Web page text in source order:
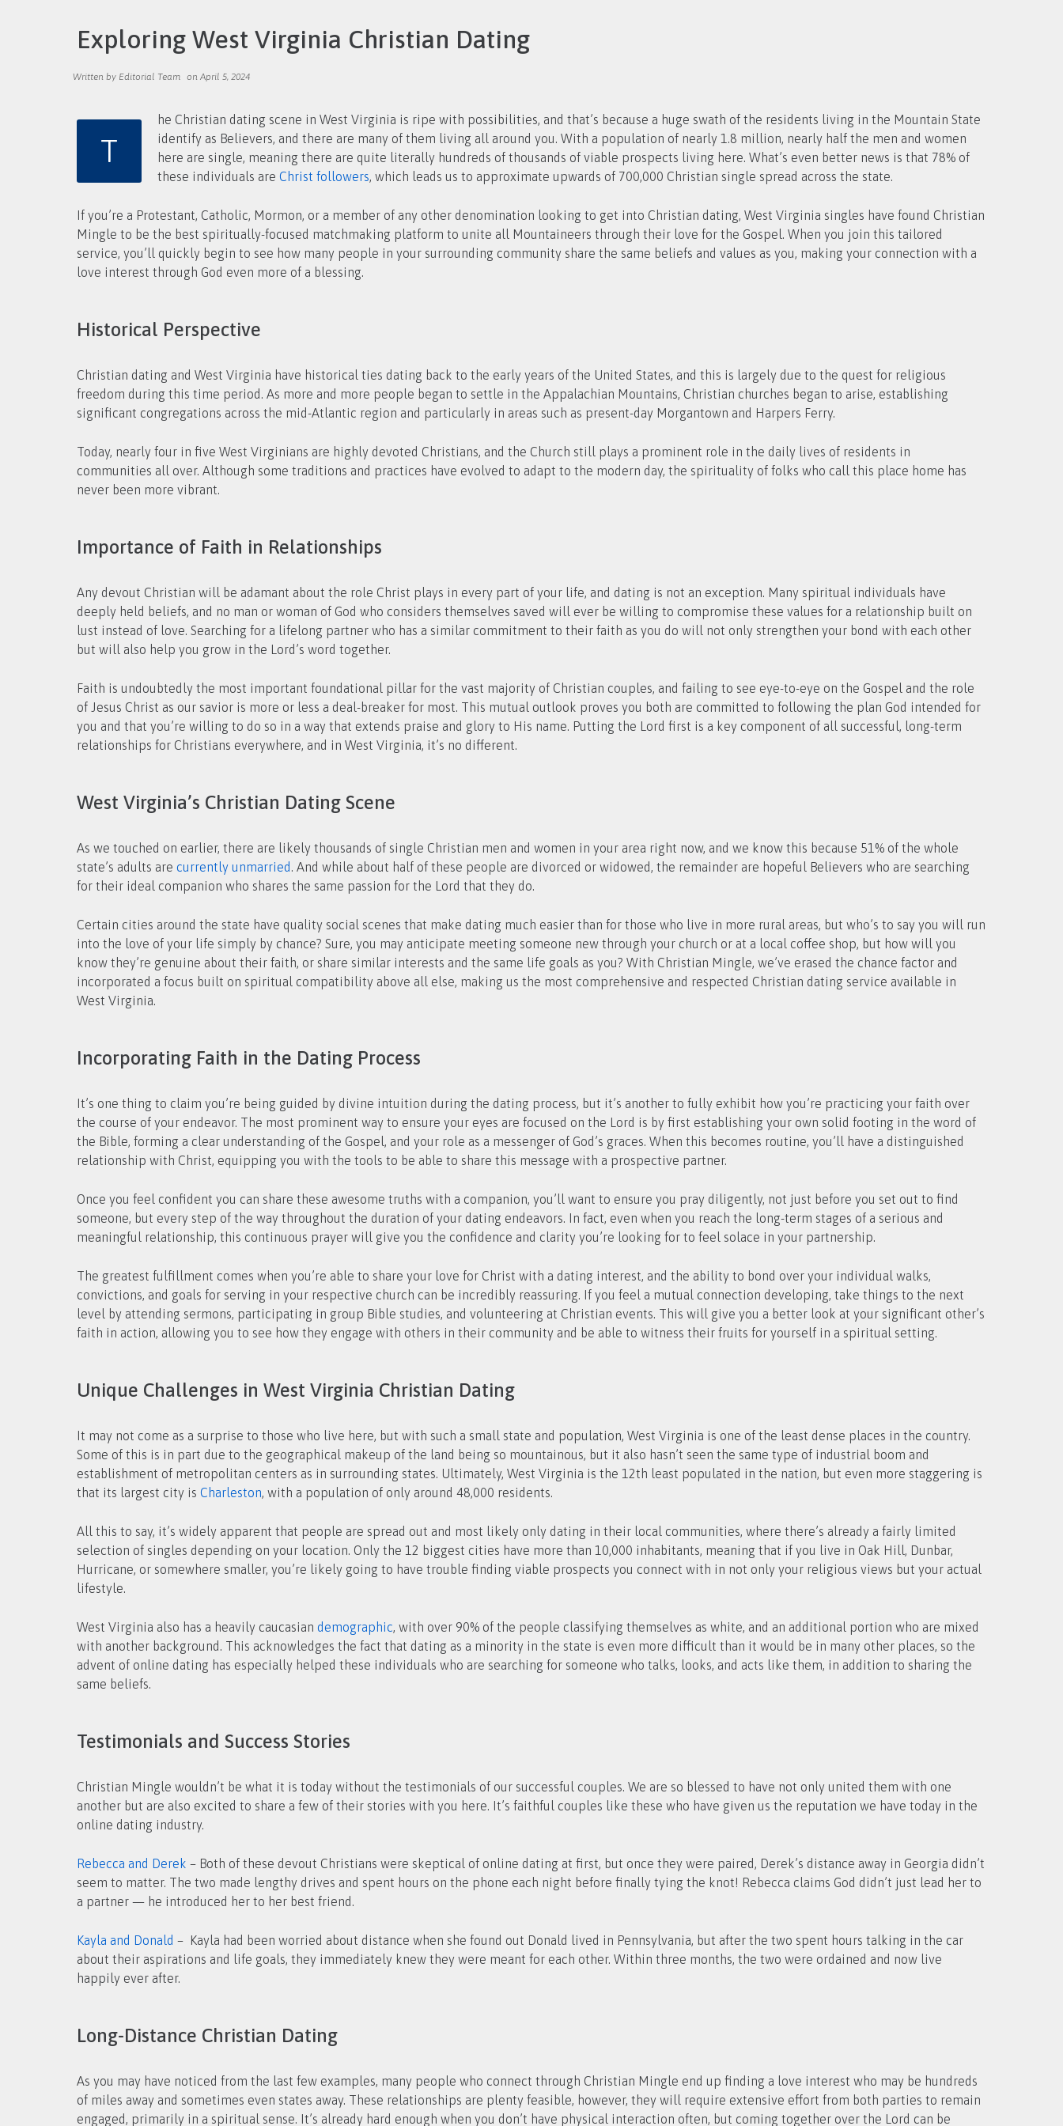
Exploring West Virginia Christian Dating
Written by Editorial Team on April 5, 2024
T
he Christian dating scene in West Virginia is ripe with possibilities, and that’s because a huge swath of the residents living in the Mountain State
identify as Believers, and there are many of them living all around you. With a population of nearly 1.8 million, nearly half the men and women
here are single, meaning there are quite literally hundreds of thousands of viable prospects living here. What’s even better news is that 78% of
these individuals are Christ followers, which leads us to approximate upwards of 700,000 Christian single spread across the state.
If you’re a Protestant, Catholic, Mormon, or a member of any other denomination looking to get into Christian dating, West Virginia singles have found Christian
Mingle to be the best spiritually-focused matchmaking platform to unite all Mountaineers through their love for the Gospel. When you join this tailored
service, you’ll quickly begin to see how many people in your surrounding community share the same beliefs and values as you, making your connection with a
love interest through God even more of a blessing.
Historical Perspective
Christian dating and West Virginia have historical ties dating back to the early years of the United States, and this is largely due to the quest for religious
freedom during this time period. As more and more people began to settle in the Appalachian Mountains, Christian churches began to arise, establishing
significant congregations across the mid-Atlantic region and particularly in areas such as present-day Morgantown and Harpers Ferry.
Today, nearly four in five West Virginians are highly devoted Christians, and the Church still plays a prominent role in the daily lives of residents in
communities all over. Although some traditions and practices have evolved to adapt to the modern day, the spirituality of folks who call this place home has
never been more vibrant.
Importance of Faith in Relationships
Any devout Christian will be adamant about the role Christ plays in every part of your life, and dating is not an exception. Many spiritual individuals have
deeply held beliefs, and no man or woman of God who considers themselves saved will ever be willing to compromise these values for a relationship built on
lust instead of love. Searching for a lifelong partner who has a similar commitment to their faith as you do will not only strengthen your bond with each other
but will also help you grow in the Lord’s word together.
Faith is undoubtedly the most important foundational pillar for the vast majority of Christian couples, and failing to see eye-to-eye on the Gospel and the role
of Jesus Christ as our savior is more or less a deal-breaker for most. This mutual outlook proves you both are committed to following the plan God intended for
you and that you’re willing to do so in a way that extends praise and glory to His name. Putting the Lord first is a key component of all successful, long-term
relationships for Christians everywhere, and in West Virginia, it’s no different.
West Virginia’s Christian Dating Scene
As we touched on earlier, there are likely thousands of single Christian men and women in your area right now, and we know this because 51% of the whole
state’s adults are currently unmarried . And while about half of these people are divorced or widowed, the remainder are hopeful Believers who are searching
for their ideal companion who shares the same passion for the Lord that they do.
Certain cities around the state have quality social scenes that make dating much easier than for those who live in more rural areas, but who’s to say you will run
into the love of your life simply by chance? Sure, you may anticipate meeting someone new through your church or at a local coffee shop, but how will you
know they’re genuine about their faith, or share similar interests and the same life goals as you? With Christian Mingle, we’ve erased the chance factor and
incorporated a focus built on spiritual compatibility above all else, making us the most comprehensive and respected Christian dating service available in
West Virginia.
Incorporating Faith in the Dating Process
It’s one thing to claim you’re being guided by divine intuition during the dating process, but it’s another to fully exhibit how you’re practicing your faith over
the course of your endeavor. The most prominent way to ensure your eyes are focused on the Lord is by first establishing your own solid footing in the word of
the Bible, forming a clear understanding of the Gospel, and your role as a messenger of God’s graces. When this becomes routine, you’ll have a distinguished
relationship with Christ, equipping you with the tools to be able to share this message with a prospective partner.
Once you feel confident you can share these awesome truths with a companion, you’ll want to ensure you pray diligently, not just before you set out to find
someone, but every step of the way throughout the duration of your dating endeavors. In fact, even when you reach the long-term stages of a serious and
meaningful relationship, this continuous prayer will give you the confidence and clarity you’re looking for to feel solace in your partnership.
The greatest fulfillment comes when you’re able to share your love for Christ with a dating interest, and the ability to bond over your individual walks,
convictions, and goals for serving in your respective church can be incredibly reassuring. If you feel a mutual connection developing, take things to the next
level by attending sermons, participating in group Bible studies, and volunteering at Christian events. This will give you a better look at your significant other’s
faith in action, allowing you to see how they engage with others in their community and be able to witness their fruits for yourself in a spiritual setting.
Unique Challenges in West Virginia Christian Dating
It may not come as a surprise to those who live here, but with such a small state and population, West Virginia is one of the least dense places in the country.
Some of this is in part due to the geographical makeup of the land being so mountainous, but it also hasn’t seen the same type of industrial boom and
establishment of metropolitan centers as in surrounding states. Ultimately, West Virginia is the 12th least populated in the nation, but even more staggering is
that its largest city is Charleston, with a population of only around 48,000 residents.
All this to say, it’s widely apparent that people are spread out and most likely only dating in their local communities, where there’s already a fairly limited
selection of singles depending on your location. Only the 12 biggest cities have more than 10,000 inhabitants, meaning that if you live in Oak Hill, Dunbar,
Hurricane, or somewhere smaller, you’re likely going to have trouble finding viable prospects you connect with in not only your religious views but your actual
lifestyle.
West Virginia also has a heavily caucasian demographic, with over 90% of the people classifying themselves as white, and an additional portion who are mixed
with another background. This acknowledges the fact that dating as a minority in the state is even more difficult than it would be in many other places, so the
advent of online dating has especially helped these individuals who are searching for someone who talks, looks, and acts like them, in addition to sharing the
same beliefs.
Testimonials and Success Stories
Christian Mingle wouldn’t be what it is today without the testimonials of our successful couples. We are so blessed to have not only united them with one
another but are also excited to share a few of their stories with you here. It’s faithful couples like these who have given us the reputation we have today in the
online dating industry.
Rebecca and Derek – Both of these devout Christians were skeptical of online dating at first, but once they were paired, Derek’s distance away in Georgia didn’t
seem to matter. The two made lengthy drives and spent hours on the phone each night before finally tying the knot! Rebecca claims God didn’t just lead her to
a partner — he introduced her to her best friend.
Kayla and Donald – Kayla had been worried about distance when she found out Donald lived in Pennsylvania, but after the two spent hours talking in the car
about their aspirations and life goals, they immediately knew they were meant for each other. Within three months, the two were ordained and now live
happily ever after.
Long-Distance Christian Dating
As you may have noticed from the last few examples, many people who connect through Christian Mingle end up finding a love interest who may be hundreds
of miles away and sometimes even states away. These relationships are plenty feasible, however, they will require extensive effort from both parties to remain
engaged, primarily in a spiritual sense. It’s already hard enough when you don’t have physical interaction often, but coming together over the Lord can be